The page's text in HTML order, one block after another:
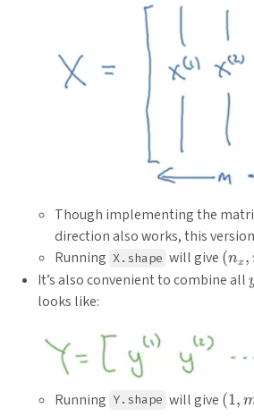
Though implementing the
direction also works, this
Running X.shape will give
m)
(nx,
It’s also convenient to combine all
looks like:
Running Y.shape will give (1,
(1,